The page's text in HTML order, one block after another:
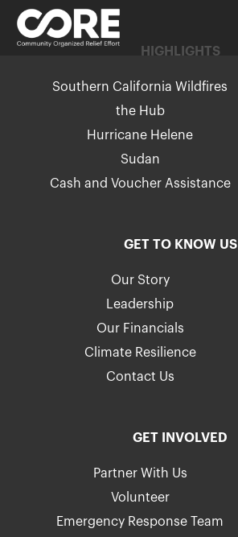
HIGHLIGHTS
Southern California Wildfires
the Hub
Hurricane Helene
Sudan
Cash and Voucher Assistance
GET TO KNOW US
Our Story
Leadership
Our Financials
Climate Resilience
Contact Us
GET INVOLVED
Partner With Us
Volunteer
Emergency Response Team